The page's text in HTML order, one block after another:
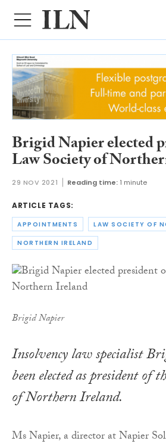
Brigid Napier elected
Law Society of
29 NOV 2021 Reading time: 1 minute
ARTICLE TAGS:
APPOINTMENTS
NORTHERN IRELAND
Brigid Napier
Insolvency law specialist
been elected as president of
of Northern Ireland.
Ms Napier, a director at Napier